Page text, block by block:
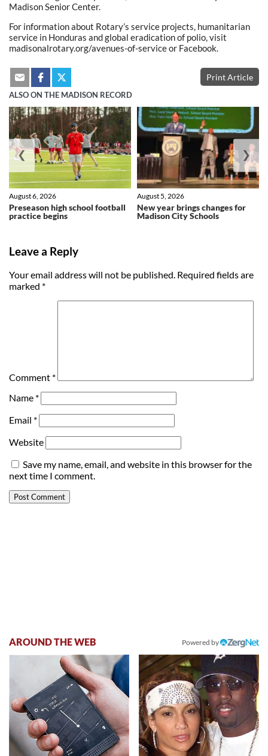
Madison Senior Center.
For information about Rotary’s service projects, humanitarian
service in Honduras and global eradication of polio, visit
madisonalrotary.org/avenues-of-service or Facebook.
Print Article
ALSO ON THE MADISON RECORD
Preseason high school football
practice begins
August 6, 2026
New year brings changes for
Madison City Schools
August 5, 2026
❮ ❯
Leave a Reply
Your email address will not be published. Required fields are
marked *
Comment *
Name *
Email *
Website
Save my name, email, and website in this browser for the
next time I comment.
AROUND THE WEB Powered by